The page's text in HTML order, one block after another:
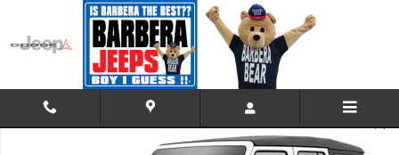
Skip to main content
Used 2021 Jeep Wrangler 4xe Unlimited High Altitude 4x4 Sport Utility